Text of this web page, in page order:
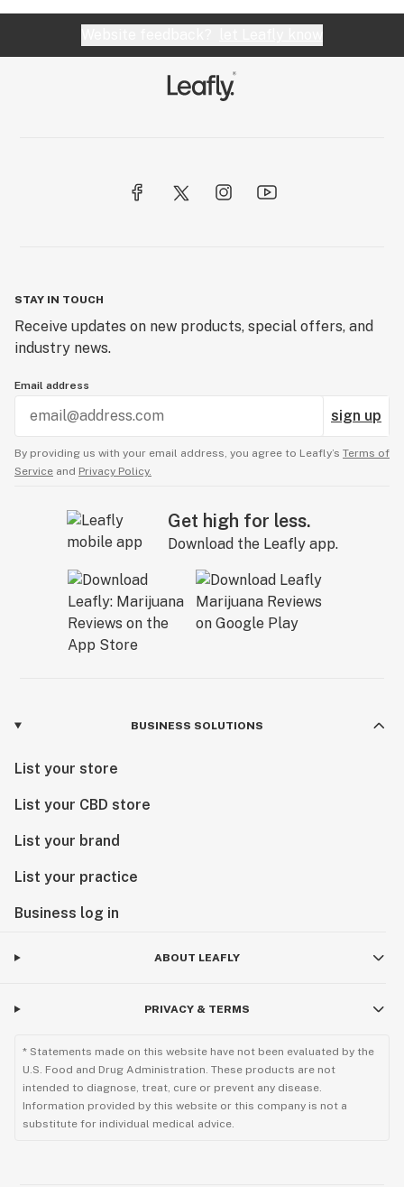
STAY IN TOUCH
Receive updates on new products, special offers, and
industry news.
Email address
sign up
By providing us with your email address, you agree to Leafly’s Terms of
Service and Privacy Policy.
Get high for less.
Download the Leafly app.
BUSINESS SOLUTIONS
List your store
List your CBD store
List your brand
List your practice
Business log in
ABOUT LEAFLY
PRIVACY & TERMS
* Statements made on this website have not been evaluated by the
U.S. Food and Drug Administration. These products are not
intended to diagnose, treat, cure or prevent any disease.
Information provided by this website or this company is not a
substitute for individual medical advice.